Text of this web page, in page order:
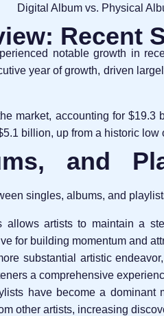
Digital Album vs. Physical
Recent
notable growth in
year of growth, driven
market, accounting for
billion, up from a historic low
and
singles, albums, and
allows artists to maintain a
for building momentum and
substantial artistic
a comprehensive
have become a dominant
other artists, increasing